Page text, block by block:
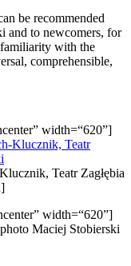
be recommended
and to newcomers, for
familiarity with the
comprehensible,
width=“620”]
Teatr Zagłębia
width=“620”]
photo Maciej Stobierski